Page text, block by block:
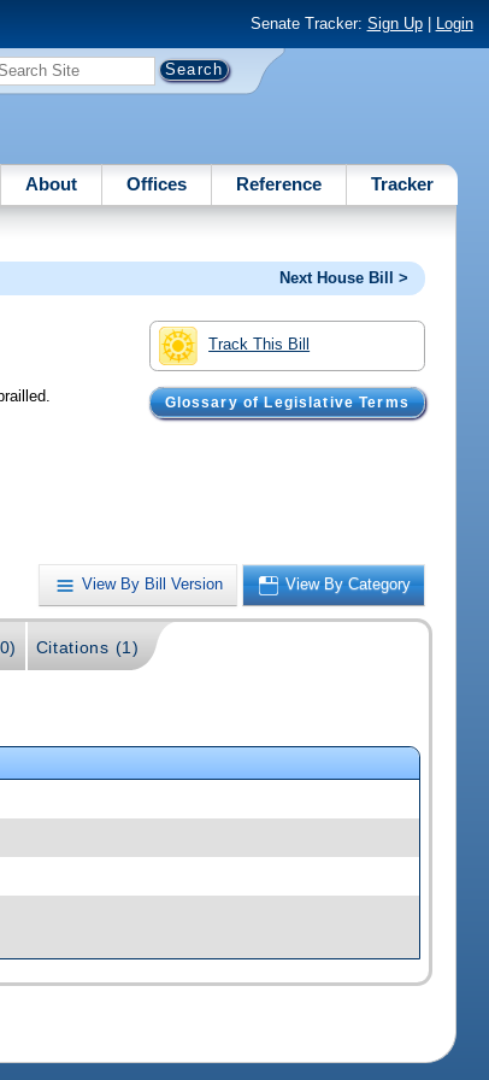
Senate Tracker: Sign Up| Login
About Offices Reference Tracker
Next House Bill >
Track This Bill
Glossary of Legislative Terms
View By Bill Version View By Category
Citations (1)